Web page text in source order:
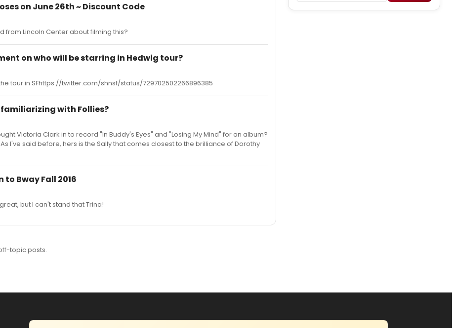
on June 26th ~ Discount Code
from Lincoln Center about filming this?
on who will be starring in Hedwig tour?
tour in SFhttps://twitter.com/shnsf/status/729702502266896385
with Follies?
Victoria Clark in to record "In Buddy's Eyes" and "Losing My Mind" for an album?
I've said before, hers is the Sally that comes closest to the brilliance of Dorothy
Bway Fall 2016
but I can't stand that Trina!
topic posts.